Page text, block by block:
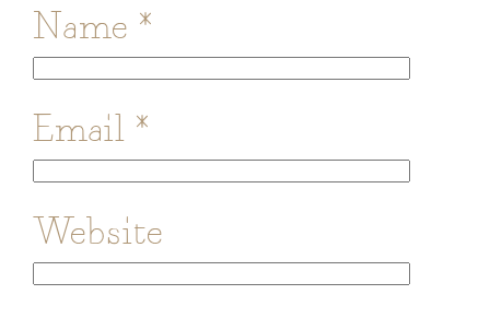
Name *
Email *
Website